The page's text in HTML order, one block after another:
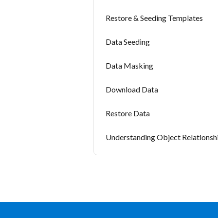
Restore & Seeding Templates
Data Seeding
Data Masking
Download Data
Restore Data
Understanding Object